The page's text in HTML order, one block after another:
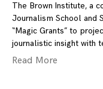
The Brown Institute, a
Journalism School and
“Magic Grants” to
journalistic insight with
Read More